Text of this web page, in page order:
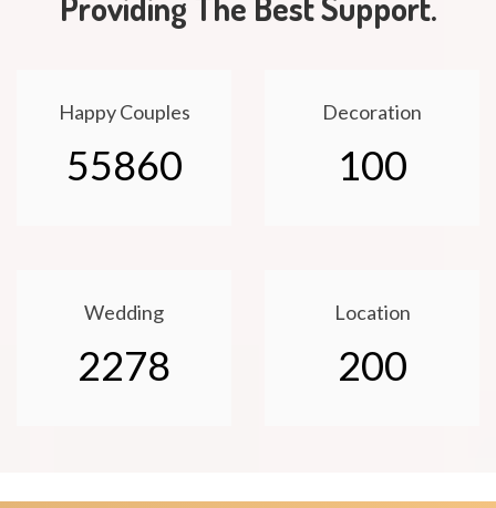
Happy Couples
55860
Decoration
100
Wedding
2278
Location
200